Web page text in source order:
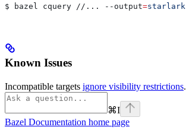
$ bazel cquery //...
--output=starlark
Known Issues
Incompatible targets ignore visibility restrictions.
⌘I
Bazel Documentation home page